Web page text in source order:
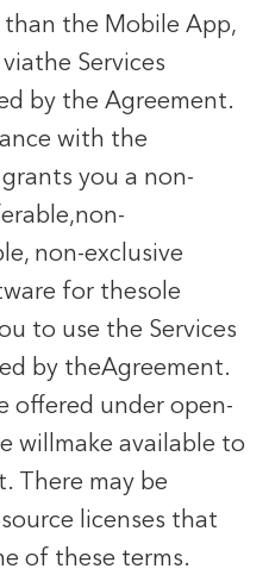
the Mobile App,
Services
by the Agreement.
with the
you a non-
non-exclusive
for thesole
to use the Services
by theAgreement.
offered under open-
willmake available to
There may be
licenses that
of these terms.